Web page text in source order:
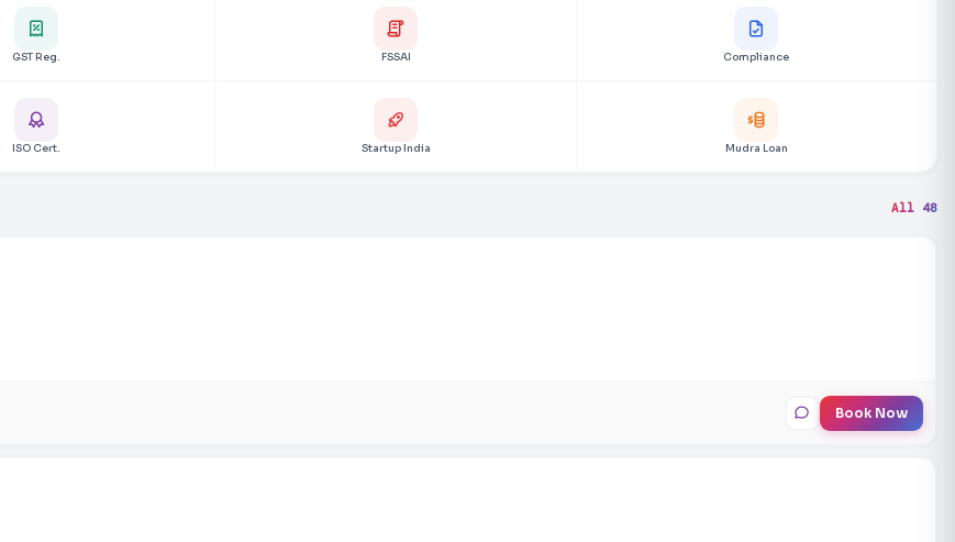
GST Reg. FSSAI Compliance
ISO Cert. Startup India Mudra Loan
All 48
Book Now